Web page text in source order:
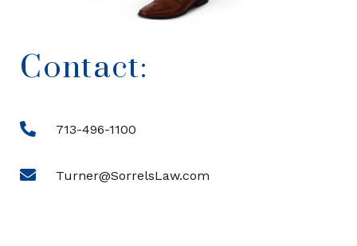
Contact:
713-496-1100
Turner@SorrelsLaw.com